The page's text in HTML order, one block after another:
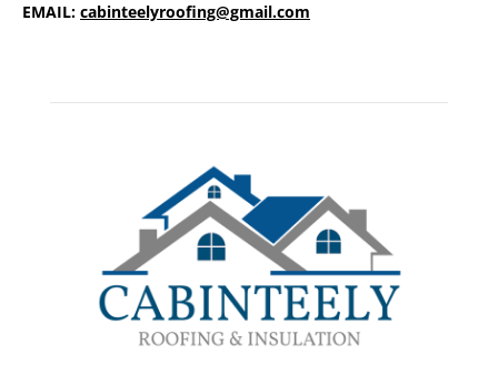
EMAIL: cabinteelyroofing@gmail.com